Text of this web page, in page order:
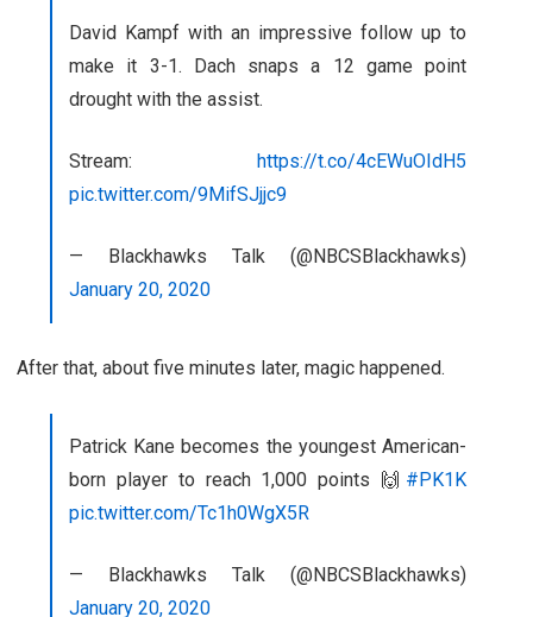
David Kampf with an impressive follow up to
make it 3-1. Dach snaps a 12 game point
drought with the assist.
Stream: https://t.co/4cEWuOIdH5
pic.twitter.com/9MifSJjjc9
— Blackhawks Talk (@NBCSBlackhawks)
January 20, 2020
After that, about five minutes later, magic happened.
Patrick Kane becomes the youngest American-
born player to reach 1,000 points 🙌 #PK1K
pic.twitter.com/Tc1h0WgX5R
— Blackhawks Talk (@NBCSBlackhawks)
January 20, 2020